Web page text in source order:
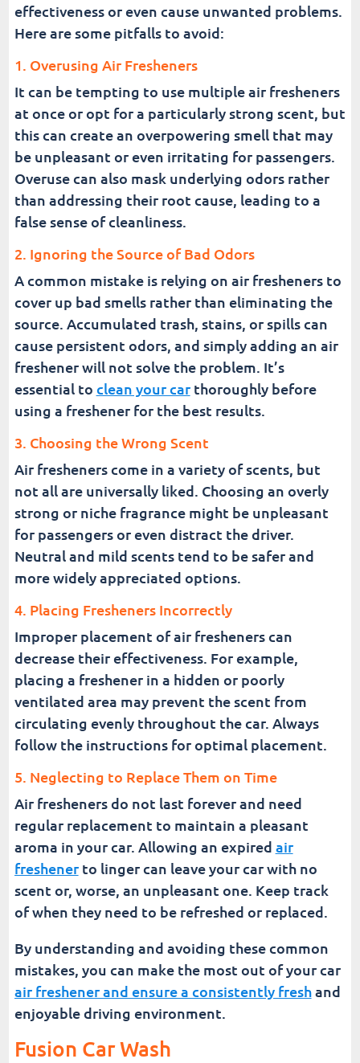
effectiveness or even cause unwanted problems.
Here are some pitfalls to avoid:
1. Overusing Air Fresheners
It can be tempting to use multiple air fresheners
at once or opt for a particularly strong scent, but
this can create an overpowering smell that may
be unpleasant or even irritating for passengers.
Overuse can also mask underlying odors rather
than addressing their root cause, leading to a
false sense of cleanliness.
2. Ignoring the Source of Bad Odors
A common mistake is relying on air fresheners to
cover up bad smells rather than eliminating the
source. Accumulated trash, stains, or spills can
cause persistent odors, and simply adding an air
freshener will not solve the problem. It’s
essential to clean your carthoroughly before
using a freshener for the best results.
3. Choosing the Wrong Scent
Air fresheners come in a variety of scents, but
not all are universally liked. Choosing an overly
strong or niche fragrance might be unpleasant
for passengers or even distract the driver.
Neutral and mild scents tend to be safer and
more widely appreciated options.
4. Placing Fresheners Incorrectly
Improper placement of air fresheners can
decrease their effectiveness. For example,
placing a freshener in a hidden or poorly
ventilated area may prevent the scent from
circulating evenly throughout the car. Always
follow the instructions for optimal placement.
5. Neglecting to Replace Them on Time
Air fresheners do not last forever and need
regular replacement to maintain a pleasant
aroma in your car. Allowing an expired air
freshenerto linger can leave your car with no
scent or, worse, an unpleasant one. Keep track
of when they need to be refreshed or replaced.
By understanding and avoiding these common
mistakes, you can make the most out of your car
air freshener and ensure a consistently freshand
enjoyable driving environment.
Fusion Car Wash